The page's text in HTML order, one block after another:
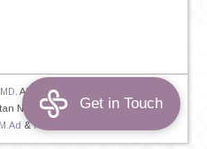
. All Rights Reserved. Therapist
NYC Home| Privacy Policy|
M.Ad &PINTAYA®